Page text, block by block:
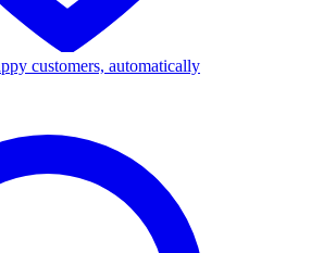
customers, automatically